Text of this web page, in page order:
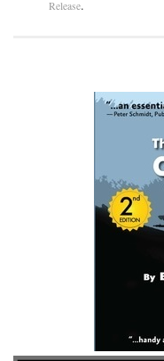
Release.